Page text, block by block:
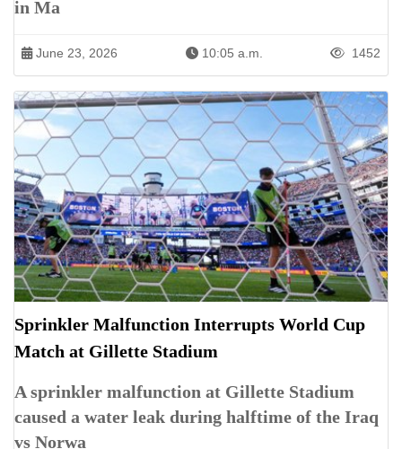
in Ma
June 23, 2026 10:05 a.m. 1452
Sprinkler Malfunction Interrupts World Cup
Match at Gillette Stadium
A sprinkler malfunction at Gillette Stadium
caused a water leak during halftime of the Iraq
vs Norwa